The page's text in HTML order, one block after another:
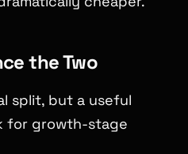
the Two
split, but a useful
for growth-stage